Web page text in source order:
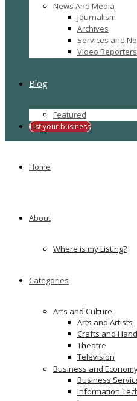
News And Media
Journalism
Archives
Services and
Video Reporters
Blog
Featured
List your business
Home
About
Where is my Listing?
Categories
Arts and Culture
Arts and Artists
Crafts and
Theatre
Television
Business and
Business
Information
SportsJam
Showroom No. 8, R
Skog A Kust
86 Tomlinson Road, Unit
2 Dind St., Suite 2104,
Cotton Bed Sheets Online
The Uffizi, 338/8, Avinashi
Ads